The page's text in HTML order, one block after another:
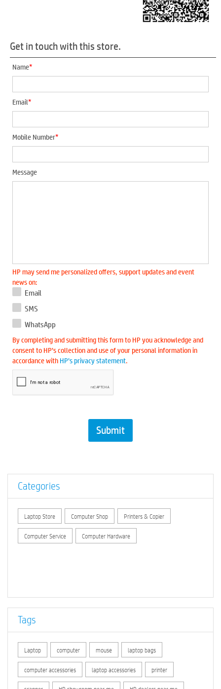
Get in touch with this store.
Name*
Email*
Mobile Number*
Message
HP may send me personalized offers, support updates and event
news on:
Email
SMS
WhatsApp
By completing and submitting this form to HP you acknowledge and
consent to HP’s collection and use of your personal information in
accordance with HP’s privacy statement.
Categories
Laptop Store Computer Shop Printers & Copier
Computer Service Computer Hardware
Tags
Laptop computer mouse laptop bags
computer accessories laptop accessories printer